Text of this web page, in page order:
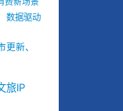
费新场景
数据驱动
新、
旅IP